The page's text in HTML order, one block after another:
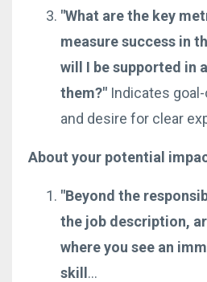
"What are the key
measure success in
will I be supported in
them?" Indicates
and desire for clear
About your potential
"Beyond the
the job description,
where you see an
skill...